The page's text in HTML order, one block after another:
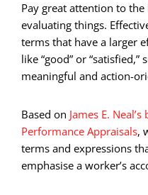
Pay great attention to
evaluating things.
terms that have a larger
like “good” or “satisfied,”
meaningful and action-
Based on James E.
Performance Appraisals,
terms and expressions
emphasise a worker’s